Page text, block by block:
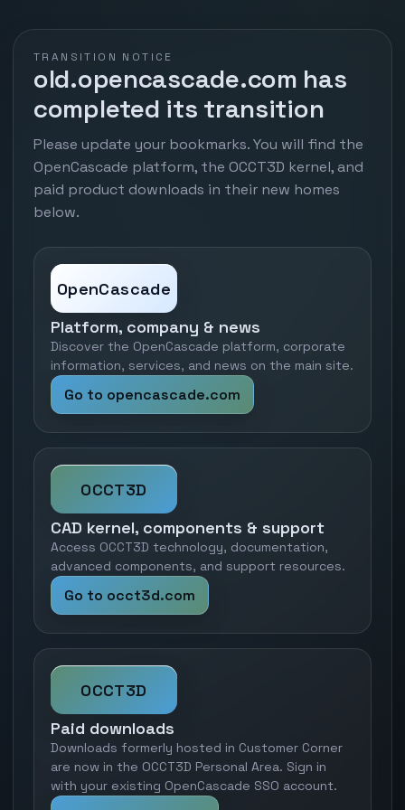
TRANSITION NOTICE
old.opencascade.com has
completed its transition
Please update your bookmarks. You will find the
OpenCascade platform, the OCCT3D kernel, and
paid product downloads in their new homes
below.
OpenCascade
Platform, company & news
Discover the OpenCascade platform, corporate
information, services, and news on the main site.
Go to opencascade.com
OCCT3D
CAD kernel, components & support
Access OCCT3D technology, documentation,
advanced components, and support resources.
Go to occt3d.com
OCCT3D
Paid downloads
Downloads formerly hosted in Customer Corner
are now in the OCCT3D Personal Area. Sign in
with your existing OpenCascade SSO account.